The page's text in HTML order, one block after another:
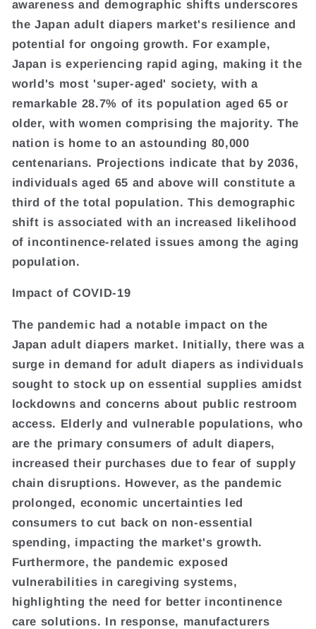
awareness and demographic shifts underscores
the Japan adult diapers market's resilience and
potential for ongoing growth. For example,
Japan is experiencing rapid aging, making it the
world's most 'super-aged' society, with a
remarkable 28.7% of its population aged 65 or
older, with women comprising the majority. The
nation is home to an astounding 80,000
centenarians. Projections indicate that by 2036,
individuals aged 65 and above will constitute a
third of the total population. This demographic
shift is associated with an increased likelihood
of incontinence-related issues among the aging
population.
Impact of COVID-19
The pandemic had a notable impact on the
Japan adult diapers market. Initially, there was a
surge in demand for adult diapers as individuals
sought to stock up on essential supplies amidst
lockdowns and concerns about public restroom
access. Elderly and vulnerable populations, who
are the primary consumers of adult diapers,
increased their purchases due to fear of supply
chain disruptions. However, as the pandemic
prolonged, economic uncertainties led
consumers to cut back on non-essential
spending, impacting the market's growth.
Furthermore, the pandemic exposed
vulnerabilities in caregiving systems,
highlighting the need for better incontinence
care solutions. In response, manufacturers